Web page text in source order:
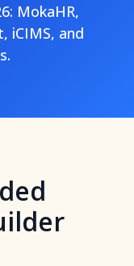
MokaHR,
iCIMS, and